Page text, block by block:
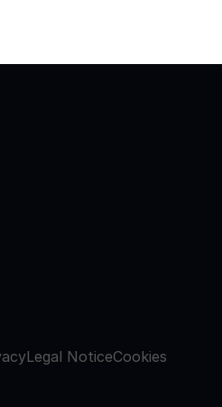
Legal NoticeCookies